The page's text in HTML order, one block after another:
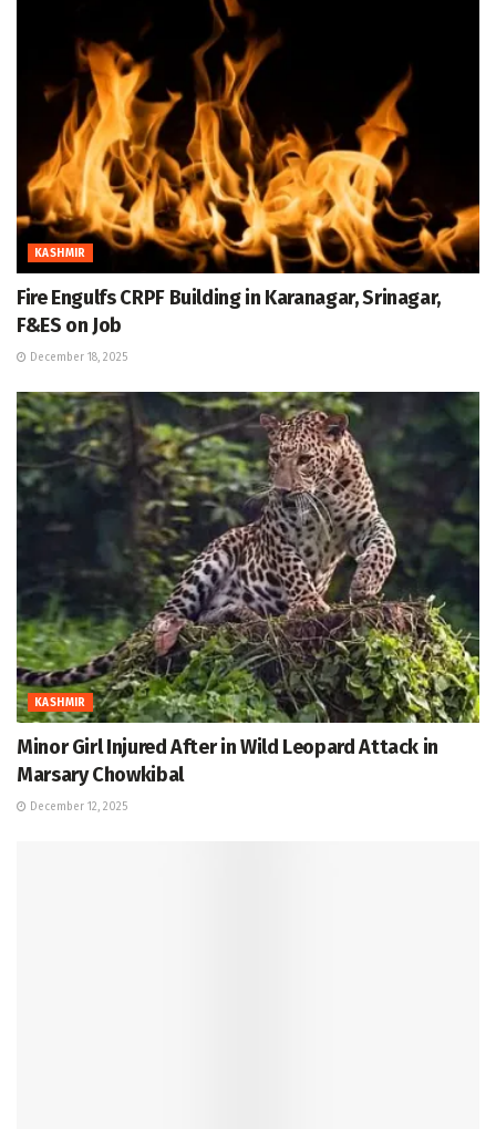
KASHMIR
Fire Engulfs CRPF Building in Karanagar, Srinagar,
F&ES on Job
December 18, 2025
KASHMIR
Minor Girl Injured After in Wild Leopard Attack in
Marsary Chowkibal
December 12, 2025